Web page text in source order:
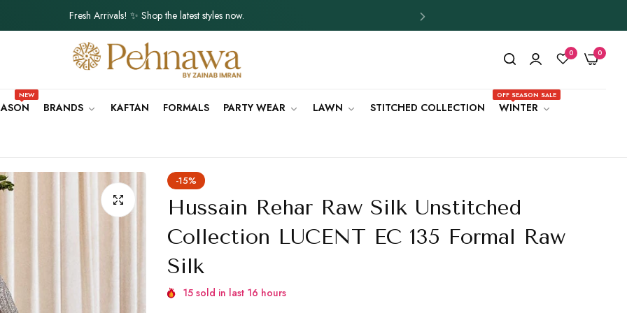
Fresh Arrivals! ✨ Shop the latest styles now.
Order will be delivered within 5 - 7 Days.
Lightweight, Breathable Fabrics for Summer 🌸
Fresh Arrivals! ✨ Shop the latest styles now.
Lightweight, Breathable Fabrics for Summer 🌸
Fresh Arrivals! ✨ Shop the latest styles now.
Order will be delivered within 5 - 7 Days.
Lightweight, Breathable Fabrics for Summer 🌸
Fresh Arrivals! ✨ Shop the latest styles now.
0 0
NEW
BRANDS KAFTAN FORMALS PARTY WEAR LAWN STITCHED COLLECTION WINTER
OFF SEASON SALE
-15%
Hussain Rehar Raw Silk Unstitched
Collection LUCENT EC 135 Formal Raw
Silk
15 sold in last 16 hours